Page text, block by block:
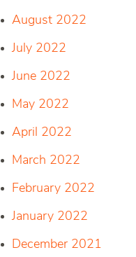
August 2022
July 2022
June 2022
May 2022
April 2022
March 2022
February 2022
January 2022
December 2021